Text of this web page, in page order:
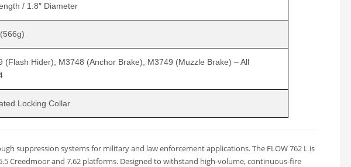
/ 1.8″ Diameter
(Flash Hider), M3748 (Anchor Brake), M3749 (Muzzle Brake) – All
Locking Collar
suppression systems for military and law enforcement applications. The FLOW 762 L is
Creedmoor and 7.62 platforms. Designed to withstand high-volume, continuous-fire